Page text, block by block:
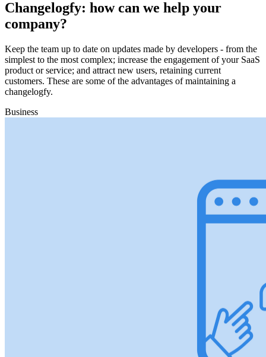
Changelogfy: how can we help your
company?
Keep the team up to date on updates made by developers - from the
simplest to the most complex; increase the engagement of your SaaS
product or service; and attract new users, retaining current
customers. These are some of the advantages of maintaining a
changelogfy.
Business